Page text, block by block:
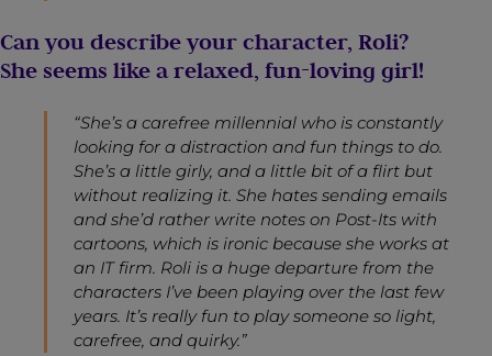
Can you describe your character, Roli?
She seems like a relaxed, fun-loving girl!
“She’s a carefree millennial who is constantly
looking for a distraction and fun things to do.
She’s a little girly, and a little bit of a flirt but
without realizing it. She hates sending emails
and she’d rather write notes on Post-Its with
cartoons, which is ironic because she works at
an IT firm. Roli is a huge departure from the
characters I’ve been playing over the last few
years. It’s really fun to play someone so light,
carefree, and quirky.”